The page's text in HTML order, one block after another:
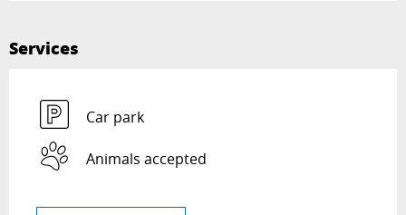
Services
Car park
Animals accepted